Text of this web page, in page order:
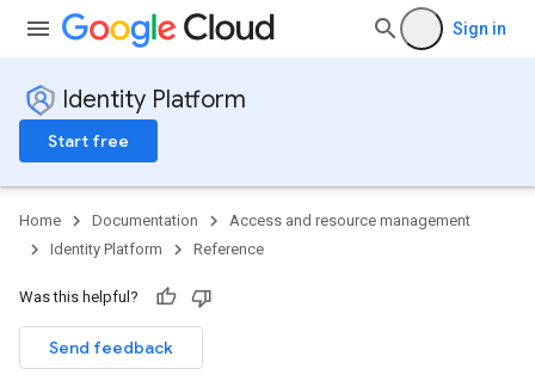
Sign in
Identity Platform
Start free
Home Documentation
Access and resource management
Identity Platform
Reference
Was this helpful?
Send feedback